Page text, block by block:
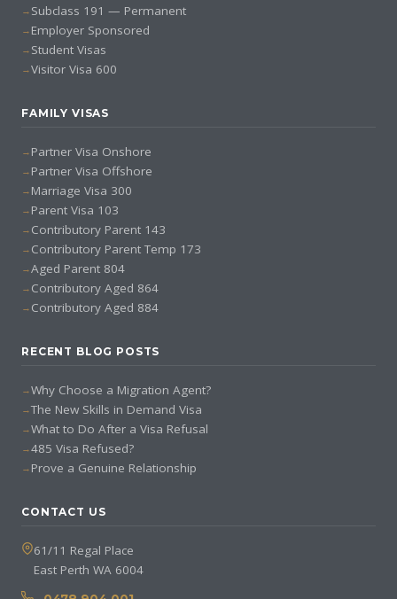
Subclass 191 — Permanent
Employer Sponsored
Student Visas
Visitor Visa 600
FAMILY VISAS
Partner Visa Onshore
Partner Visa Offshore
Marriage Visa 300
Parent Visa 103
Contributory Parent 143
Contributory Parent Temp 173
Aged Parent 804
Contributory Aged 864
Contributory Aged 884
RECENT BLOG POSTS
Why Choose a Migration Agent?
The New Skills in Demand Visa
What to Do After a Visa Refusal
485 Visa Refused?
Prove a Genuine Relationship
CONTACT US
61/11 Regal Place
East Perth WA 6004